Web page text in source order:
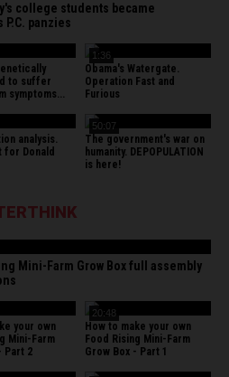
college students became
panzies
to suffer
symptoms...
1:36
Obama's Watergate.
Operation Fast and
Furious
analysis.
for Donald
50:07
The government's war on
humanity. DEPOPULATION
is here!
Mini-Farm Grow Box full assembly
your own
Mini-Farm
Part 2
20:48
How to make your own
Food Rising Mini-Farm
Grow Box - Part 1